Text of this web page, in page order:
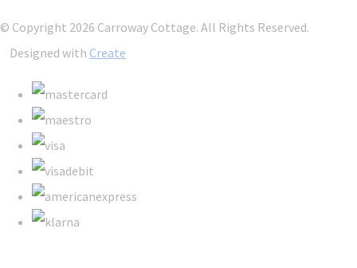
© Copyright 2026 Carroway Cottage. All Rights Reserved.
Designed with Create